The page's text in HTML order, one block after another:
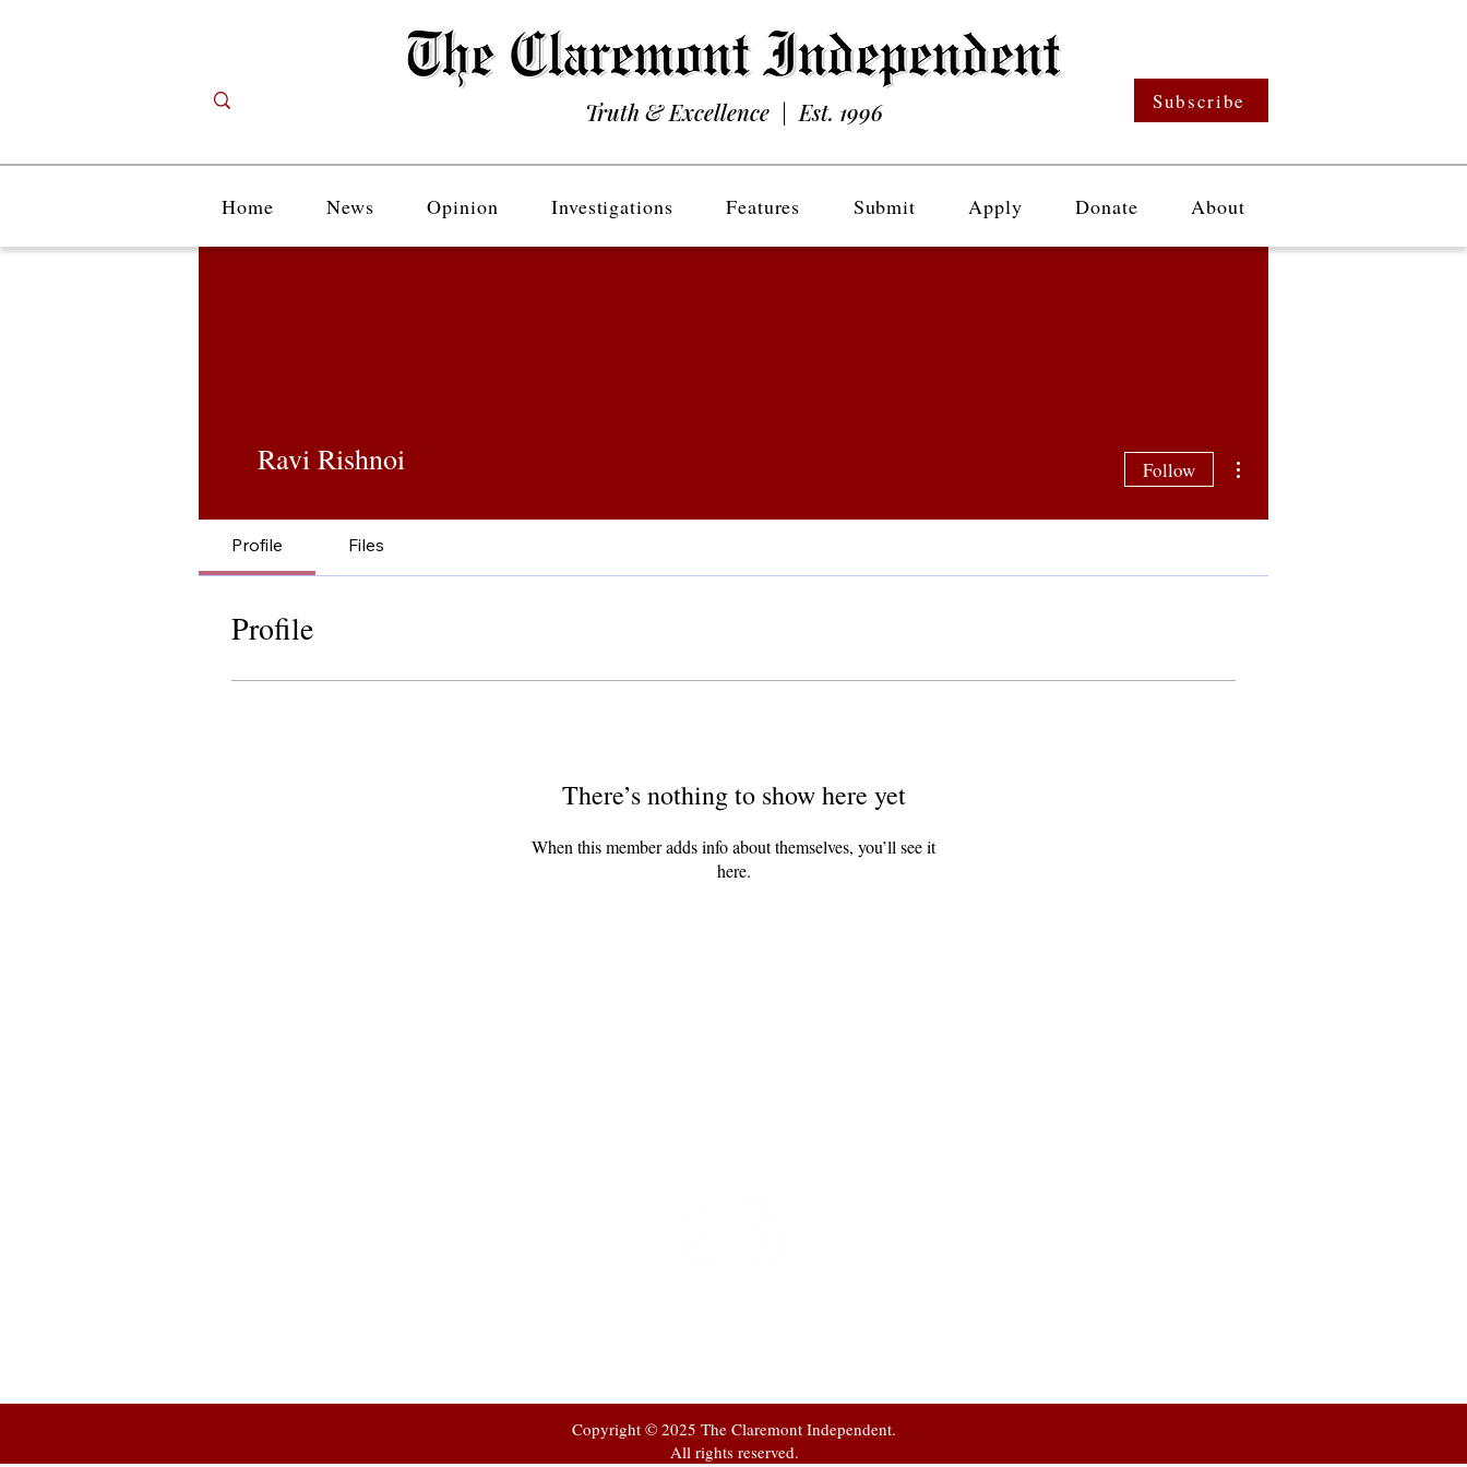
Truth & Excellence | Est. 1996 Subscribe
Home News Opinion Investigations Features Submit Apply Donate About
Ravi Rishnoi Follow
Profile Files
Profile
There’s nothing to show here yet
When this member adds info about themselves, you’ll see it
here.
Copyright © 2025 The Claremont Independent.
All rights reserved.